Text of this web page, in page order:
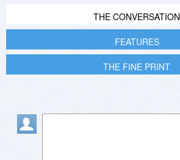
THE CONVERSATION
FEATURES
THE FINE PRINT